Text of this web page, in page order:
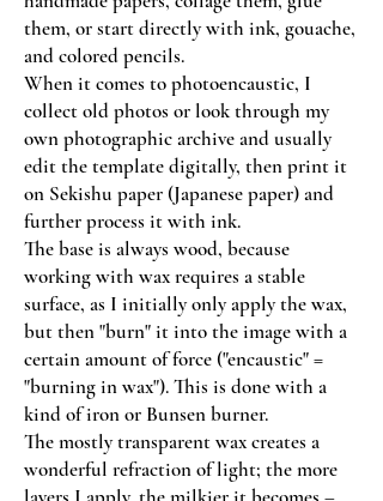
them, or start directly with ink, gouache,
and colored pencils.
When it comes to photoencaustic, I
collect old photos or look through my
own photographic archive and usually
edit the template digitally, then print it
on Sekishu paper (Japanese paper) and
further process it with ink.
The base is always wood, because
working with wax requires a stable
surface, as I initially only apply the wax,
but then "burn" it into the image with a
certain amount of force ("encaustic" =
"burning in wax"). This is done with a
kind of iron or Bunsen burner.
The mostly transparent wax creates a
wonderful refraction of light; the more